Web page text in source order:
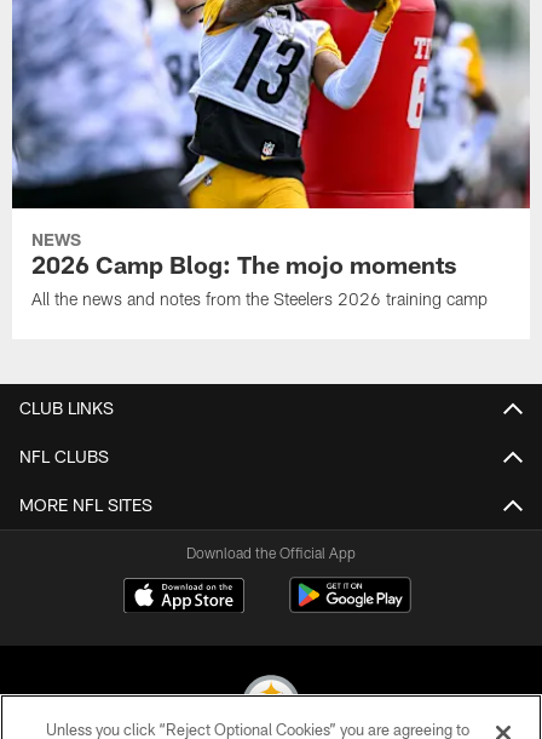
NEWS
2026 Camp Blog: The mojo moments
All the news and notes from the Steelers 2026 training camp
CLUB LINKS
NFL CLUBS
MORE NFL SITES
Download the Official App
Unless you click “Reject Optional Cookies” you are agreeing to